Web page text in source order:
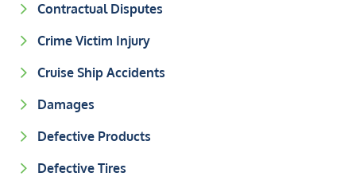
Contractual Disputes
Crime Victim Injury
Cruise Ship Accidents
Damages
Defective Products
Defective Tires